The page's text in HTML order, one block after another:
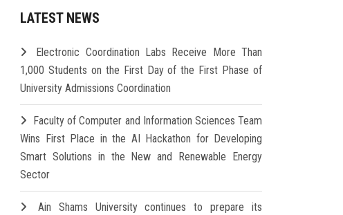
LATEST NEWS
Electronic Coordination Labs Receive More Than
1,000 Students on the First Day of the First Phase of
University Admissions Coordination
Faculty of Computer and Information Sciences Team
Wins First Place in the AI Hackathon for Developing
Smart Solutions in the New and Renewable Energy
Sector
Ain Shams University continues to prepare its